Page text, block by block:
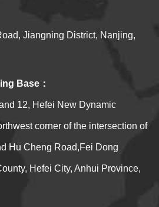
Jiangning District, Nanjing,
Base：
12, Hefei New Dynamic
corner of the intersection of
Hu Cheng Road,Fei Dong
Hefei City, Anhui Province,